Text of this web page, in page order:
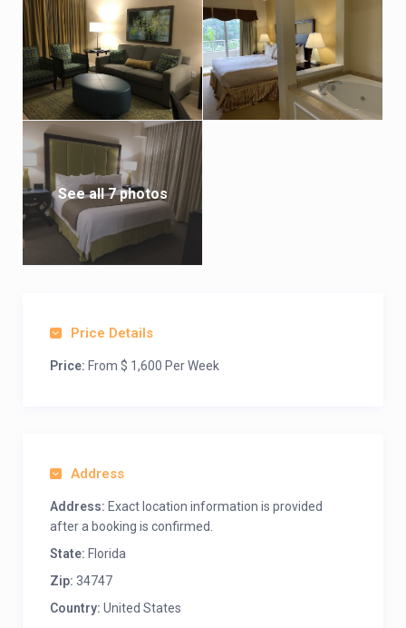
See all 7 photos
Price Details
Price: From $ 1,600 Per Week
Address
Address: Exact location information is provided
after a booking is confirmed.
State: Florida
Zip: 34747
Country: United States